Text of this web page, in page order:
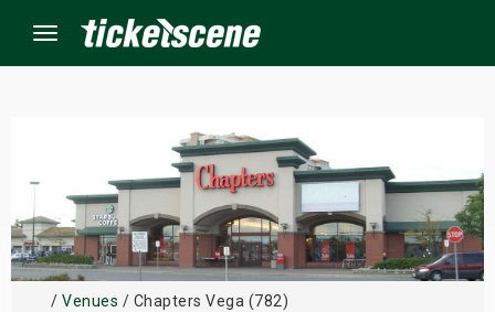
Menu
/ Venues / Chapters Vega (782)
Events